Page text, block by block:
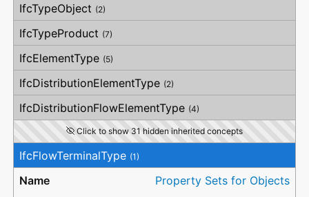
IfcTypeObject (2)
IfcTypeProduct (7)
IfcElementType (5)
IfcDistributionElementType (2)
IfcDistributionFlowElementType (4)
Click to show 31 hidden inherited concepts
IfcFlowTerminalType (1)
Property Sets for Objects